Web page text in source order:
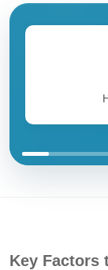
Key Factors